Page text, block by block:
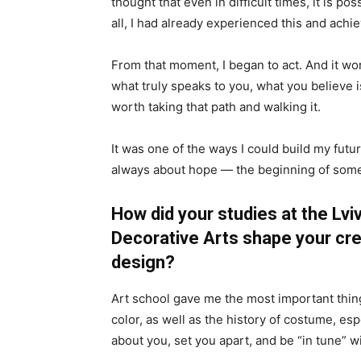
all, I had already experienced this and
From that moment, I began to act. And it
what truly speaks to you, what you
worth taking that path and walking it.
It was one of the ways I could build my
always about hope — the beginning of
How did your studies at the
Decorative Arts shape your
design?
Art school gave me the most important
color, as well as the history of costume,
about you, set you apart, and be “in tune”